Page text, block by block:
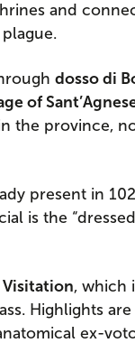
and
dosso di
of
the province,
present in
is the
, which
Highlights
ex-